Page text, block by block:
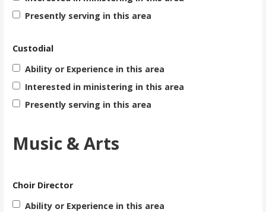
Presently serving in this area
Custodial
Ability or Experience in this area
Interested in ministering in this area
Presently serving in this area
Music & Arts
Choir Director
Ability or Experience in this area